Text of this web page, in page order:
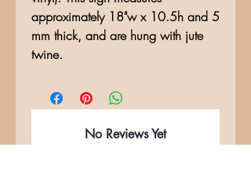
approximately 18"w x 10.5h and 5
mm thick, and are hung with jute
twine.
No Reviews Yet